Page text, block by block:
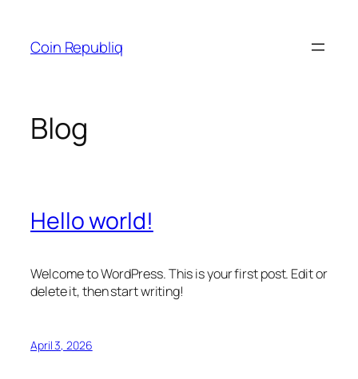
content
Coin Republiq
Blog
Hello world!
Welcome to WordPress. This is your first post. Edit or
delete it, then start writing!
April 3, 2026